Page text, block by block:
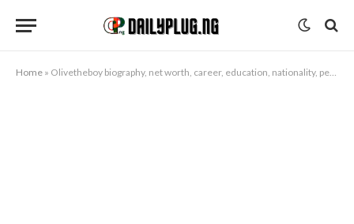
Home » Olivetheboy biography, net worth, career, education, nationality, personal life, songs